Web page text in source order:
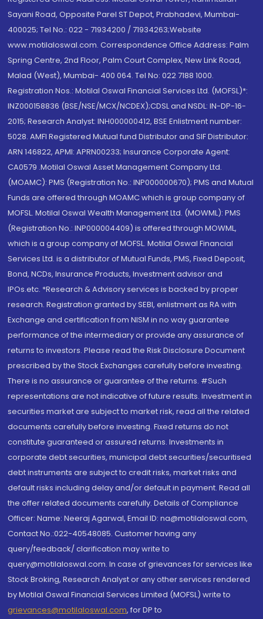
Sayani Road, Opposite Parel ST Depot, Prabhadevi, Mumbai-
400025; Tel No.: 022 - 71934200 / 71934263;Website
www.motilaloswal.com. Correspondence Office Address: Palm
Spring Centre, 2nd Floor, Palm Court Complex, New Link Road,
Malad (West), Mumbai- 400 064. Tel No: 022 7188 1000.
Registration Nos.: Motilal Oswal Financial Services Ltd. (MOFSL)*:
INZ000158836 (BSE/NSE/MCX/NCDEX);CDSL and NSDL: IN-DP-16-
2015; Research Analyst: INH000000412, BSE Enlistment number:
5028. AMFI Registered Mutual fund Distributor and SIF Distributor:
ARN 146822, APMI: APRN00233; Insurance Corporate Agent:
CA0579 .Motilal Oswal Asset Management Company Ltd.
(MOAMC): PMS (Registration No.: INP000000670); PMS and Mutual
Funds are offered through MOAMC which is group company of
MOFSL. Motilal Oswal Wealth Management Ltd. (MOWML): PMS
(Registration No.: INP000004409) is offered through MOWML,
which is a group company of MOFSL. Motilal Oswal Financial
Services Ltd. is a distributor of Mutual Funds, PMS, Fixed Deposit,
Bond, NCDs, Insurance Products, Investment advisor and
IPOs.etc. *Research & Advisory services is backed by proper
research. Registration granted by SEBI, enlistment as RA with
Exchange and certification from NISM in no way guarantee
performance of the intermediary or provide any assurance of
returns to investors. Please read the Risk Disclosure Document
prescribed by the Stock Exchanges carefully before investing.
There is no assurance or guarantee of the returns. #Such
representations are not indicative of future results. Investment in
securities market are subject to market risk, read all the related
documents carefully before investing. Fixed returns do not
constitute guaranteed or assured returns. Investments in
corporate debt securities, municipal debt securities/securitised
debt instruments are subject to credit risks, market risks and
default risks including delay and/or default in payment. Read all
the offer related documents carefully. Details of Compliance
Officer: Name: Neeraj Agarwal, Email ID: na@motilaloswal.com,
Contact No.:022-40548085. Customer having any
query/feedback/ clarification may write to
query@motilaloswal.com. In case of grievances for services like
Stock Broking, Research Analyst or any other services rendered
by Motilal Oswal Financial Services Limited (MOFSL) write to
grievances@motilaloswal.com, for DP to